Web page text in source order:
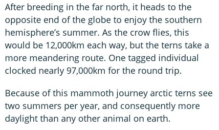
After breeding in the far north, it heads to the
opposite end of the globe to enjoy the southern
hemisphere’s summer. As the crow flies, this
would be 12,000km each way, but the terns take a
more meandering route. One tagged individual
clocked nearly 97,000km for the round trip.
Because of this mammoth journey arctic terns see
two summers per year, and consequently more
daylight than any other animal on earth.